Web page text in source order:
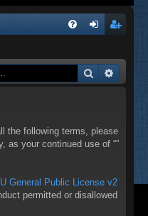
Q in ist
Search
the following terms, please
as your continued use of “”
General Public License v2
permitted or disallowed